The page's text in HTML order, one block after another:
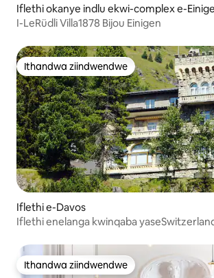
Iflethi okanye indlu ekwi-complex e-
I-LeRüdli Villa1878 Bijou Einigen
Ithandwa ziindwendwe
Ithandwa ziindwendwe
Iflethi e-Davos
Iflethi enelanga kwinqaba
Ithandwa ziindwendwe
Ithandwa ziindwendwe